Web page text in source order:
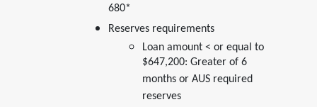
680*
Reserves requirements
Loan amount < or equal to
$647,200: Greater of 6
months or AUS required
reserves